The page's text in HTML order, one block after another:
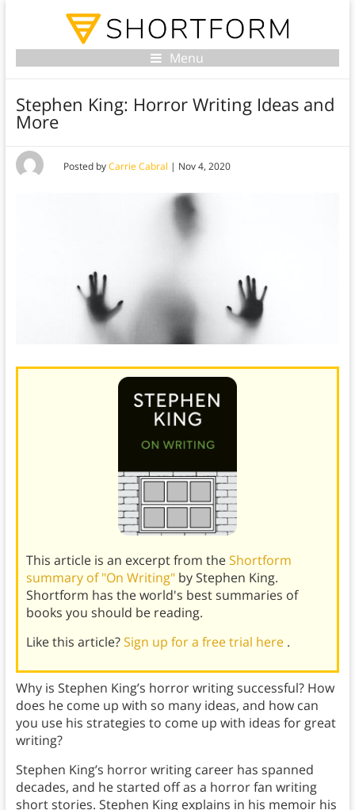
Menu
Stephen King: Horror Writing Ideas and
More
Posted byCarrie Cabral | Nov 4, 2020
This article is an excerpt from theShortform
summary of "On Writing" by Stephen King.
Shortform has the world's best summaries of
books you should be reading.
Like this article?Sign up for a free trial here .
Why is Stephen King’s horror writing successful? How
does he come up with so many ideas, and how can
you use his strategies to come up with ideas for great
writing?
Stephen King’s horror writing career has spanned
decades, and he started off as a horror fan writing
short stories. Stephen King explains in his memoir his